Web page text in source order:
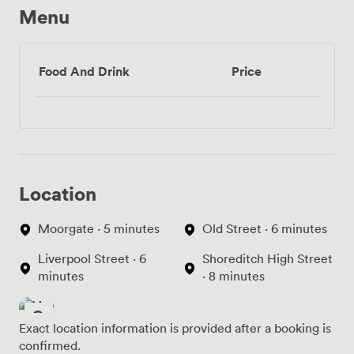
Menu
Food And Drink Price
Location
Moorgate · 5 minutes
Liverpool Street · 6
minutes
Old Street · 6 minutes
Shoreditch High Street
· 8 minutes
Exact location information is provided after a booking is
confirmed.